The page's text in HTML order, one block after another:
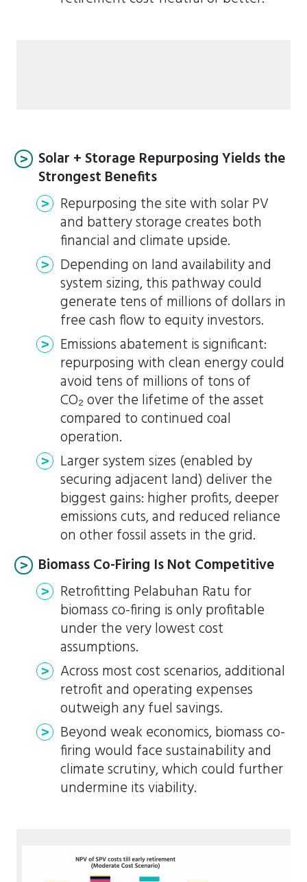
Solar + Storage Repurposing Yields the
Strongest Benefits
Repurposing the site with solar PV
and battery storage creates both
financial and climate upside.
Depending on land availability and
system sizing, this pathway could
generate tens of millions of dollars in
free cash flow to equity investors.
Emissions abatement is significant:
repurposing with clean energy could
avoid tens of millions of tons of
CO₂ over the lifetime of the asset
compared to continued coal
operation.
Larger system sizes (enabled by
securing adjacent land) deliver the
biggest gains: higher profits, deeper
emissions cuts, and reduced reliance
on other fossil assets in the grid.
Biomass Co-Firing Is Not Competitive
Retrofitting Pelabuhan Ratu for
biomass co-firing is only profitable
under the very lowest cost
assumptions.
Across most cost scenarios, additional
retrofit and operating expenses
outweigh any fuel savings.
Beyond weak economics, biomass co-
firing would face sustainability and
climate scrutiny, which could further
undermine its viability.